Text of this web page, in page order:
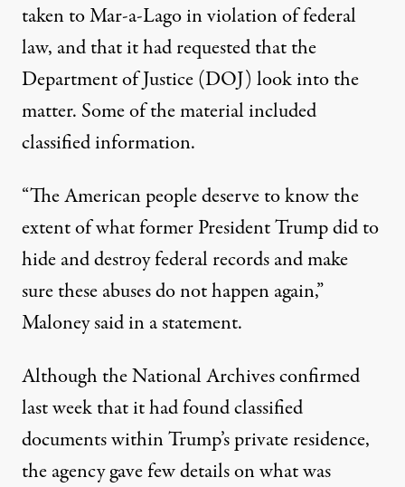
taken to Mar-a-Lago in violation of federal
law, and that it had requested that the
Department of Justice (DOJ) look into the
matter. Some of the material included
classified information.
“The American people deserve to know the
extent of what former President Trump did to
hide and destroy federal records and make
sure these abuses do not happen again,”
Maloney said in a statement.
Although the National Archives confirmed
last week that it had found classified
documents within Trump’s private residence,
the agency gave few details on what was